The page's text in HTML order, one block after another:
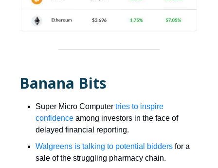
Banana Bits
Super Micro Computer tries to inspire
confidence among investors in the face of
delayed financial reporting.
Walgreens is talking to potential bidders for a
sale of the struggling pharmacy chain.